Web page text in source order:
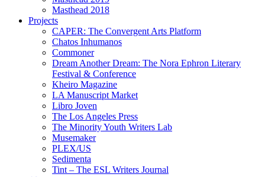
Masthead 2018
Projects
CAPER: The Convergent Arts Platform
Chatos Inhumanos
Commoner
Dream Another Dream: The Nora Ephron Literary
Festival & Conference
Kheiro Magazine
LA Manuscript Market
Libro Joven
The Los Angeles Press
The Minority Youth Writers Lab
Musemaker
PLEX/US
Sedimenta
Tint – The ESL Writers Journal